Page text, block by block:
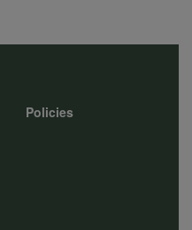
Policies